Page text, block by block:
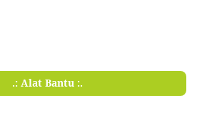
.: Alat Bantu :.